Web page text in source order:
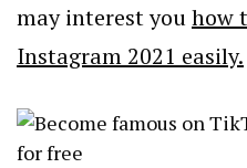
may interest youhow
Instagram 2021 easily.